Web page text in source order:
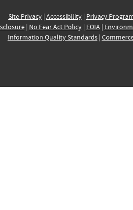
Site Privacy| Accessibility| Privacy
| No Fear Act Policy| FOIA|
Information Quality Standards|